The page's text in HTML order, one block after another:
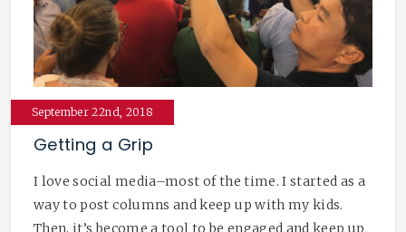
September 22nd, 2018
Getting a Grip
I love social media–most of the time. I started as a
way to post columns and keep up with my kids.
Then, it’s become a tool to be engaged and keep up